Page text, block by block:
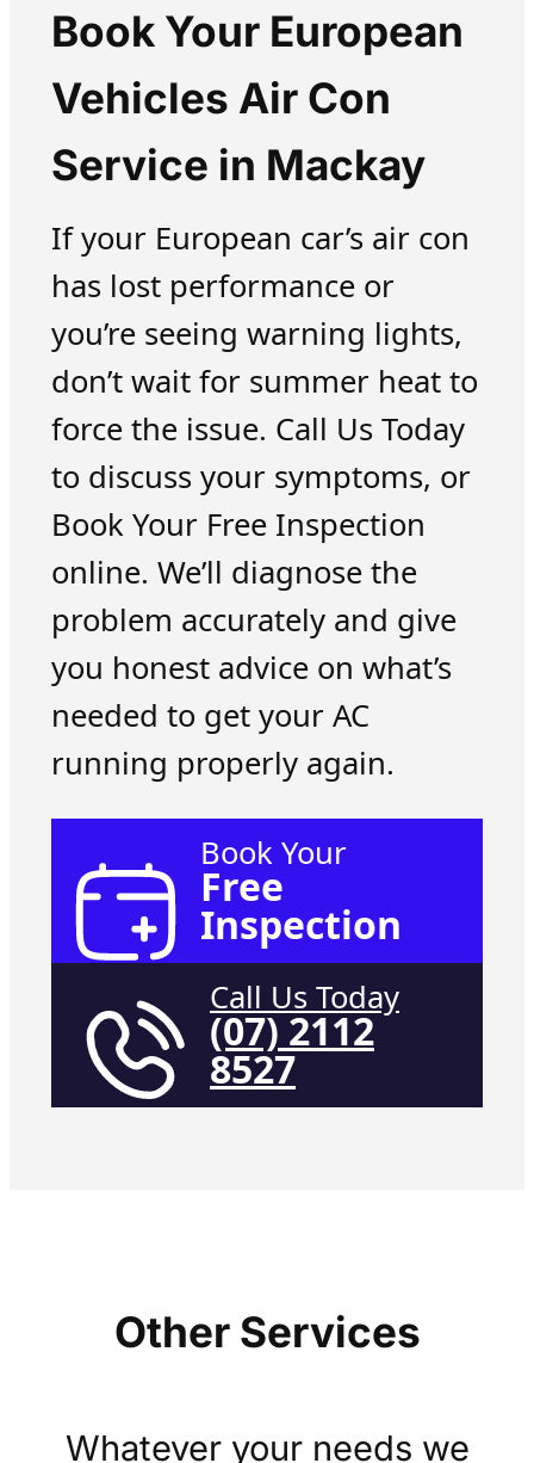
Book Your European
Vehicles Air Con
Service in Mackay
If your European car’s air con
has lost performance or
you’re seeing warning lights,
don’t wait for summer heat to
force the issue. Call Us Today
to discuss your symptoms, or
Book Your Free Inspection
online. We’ll diagnose the
problem accurately and give
you honest advice on what’s
needed to get your AC
running properly again.
Book Your
Free
Inspection
Call Us Today
(07) 2112
8527
Other Services
Whatever your needs we